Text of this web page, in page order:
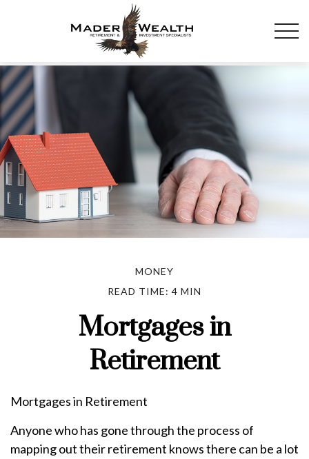
MONEY
READ TIME: 4 MIN
Mortgages in
Retirement
Mortgages in Retirement
Anyone who has gone through the process of
mapping out their retirement knows there can be a lot